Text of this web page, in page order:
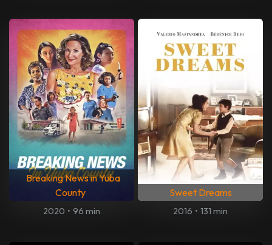
Breaking News in Yuba
County
2020 • 96 min
Sweet Dreams
2016 • 131 min